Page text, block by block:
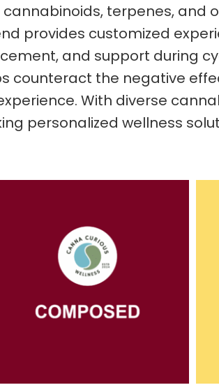
terpenes, and
provides customized
and support during
counteract the negative
With diverse
personalized wellness